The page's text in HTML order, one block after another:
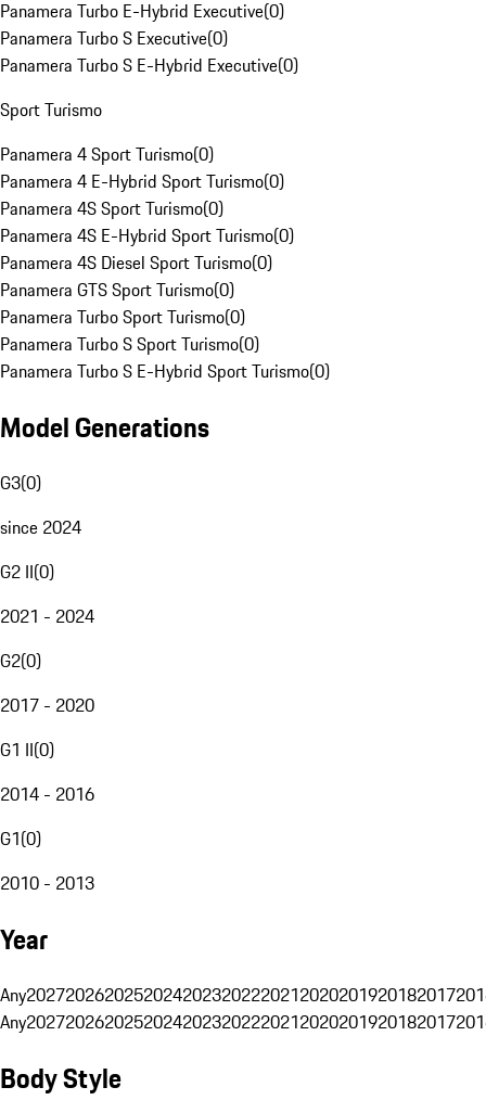
Panamera Turbo E-Hybrid Executive(0)
Panamera Turbo S Executive(0)
Panamera Turbo S E-Hybrid Executive(0)
Sport Turismo
Panamera 4 Sport Turismo(0)
Panamera 4 E-Hybrid Sport Turismo(0)
Panamera 4S Sport Turismo(0)
Panamera 4S E-Hybrid Sport Turismo(0)
Panamera 4S Diesel Sport Turismo(0)
Panamera GTS Sport Turismo(0)
Panamera Turbo Sport Turismo(0)
Panamera Turbo S Sport Turismo(0)
Panamera Turbo S E-Hybrid Sport Turismo(0)
Model Generations
G3(0)
since 2024
G2 II(0)
2021 - 2024
G2(0)
2017 - 2020
G1 II(0)
2014 - 2016
G1(0)
2010 - 2013
Year
Any20272026202520242023202220212020201920182017
Any20272026202520242023202220212020201920182017
Body Style